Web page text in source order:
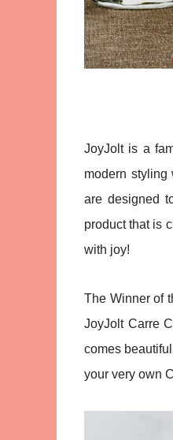
JoyJolt is a
modern styling
are designed
product that is
with joy!
The Winner of
JoyJolt Carre
comes
your very own